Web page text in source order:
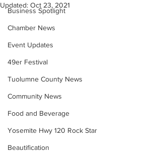
Business Spotlight
Chamber News
Event Updates
49er Festival
Tuolumne County News
Community News
Food and Beverage
Yosemite Hwy 120 Rock Star
Beautification
Updated: Oct 23, 2021